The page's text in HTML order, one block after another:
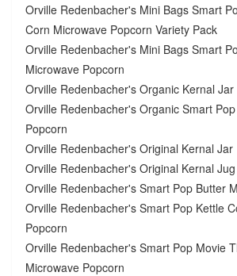
Orville Redenbacher's Mini Bags Smart
Corn Microwave Popcorn Variety Pack
Orville Redenbacher's Mini Bags Smart
Microwave Popcorn
Orville Redenbacher's Organic Kernal Jar
Orville Redenbacher's Organic Smart
Popcorn
Orville Redenbacher's Original Kernal Jar
Orville Redenbacher's Original Kernal Jug
Orville Redenbacher's Smart Pop Butter
Orville Redenbacher's Smart Pop Kettle
Popcorn
Orville Redenbacher's Smart Pop Movie
Microwave Popcorn